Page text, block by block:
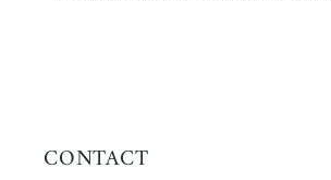
CONTACT